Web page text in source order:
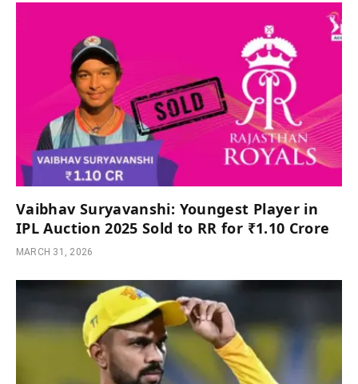
Vaibhav Suryavanshi: Youngest Player in
IPL Auction 2025 Sold to RR for ₹1.10 Crore
MARCH 31, 2026